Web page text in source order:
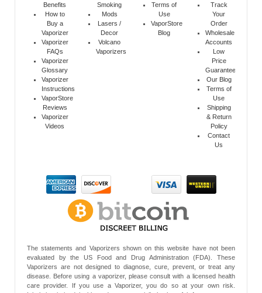
Benefits
How to
Buy a
Vaporizer
Vaporizer
FAQs
Vaporizer
Glossary
Vaporizer
Instructions
VaporStore
Reviews
Vaporizer
Videos
Smoking
Mods
Lasers /
Decor
Volcano
Vaporizers
Terms of
Use
VaporStore
Blog
Track
Your
Order
Wholesale
Accounts
Low
Price
Guarantee
Our Blog
Terms of
Use
Shipping
& Return
Policy
Contact
Us
The statements and Vaporizers shown on this website have not been
evaluated by the US Food and Drug Administration (FDA). These
Vaporizers are not designed to diagnose, cure, prevent, or treat any
disease. Before using a vaporizer, please consult with a licensed health
care provider. If you use a Vaporizer, you do so at your own risk.